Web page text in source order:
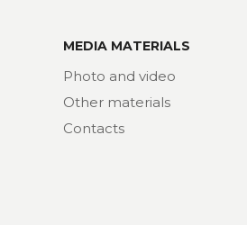
MEDIA MATERIALS
Photo and video
Other materials
Contacts